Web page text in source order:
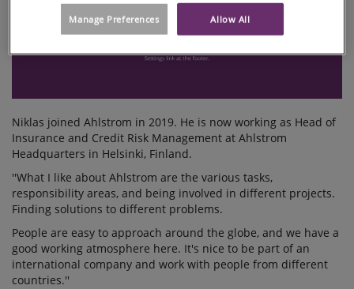
Niklas joined Ahlstrom in 2019. He is now working as Head of
Insurance and Credit Risk Management at Ahlstrom
Headquarters in Helsinki, Finland.
''What I like about Ahlstrom are the various tasks,
responsibility areas, and being involved in different projects.
Finding solutions to different problems.
People are easy to approach around the globe, and we have a
good working atmosphere here. It's nice to be part of an
international company and work with people from different
countries.''
Allow All
Manage Preferences